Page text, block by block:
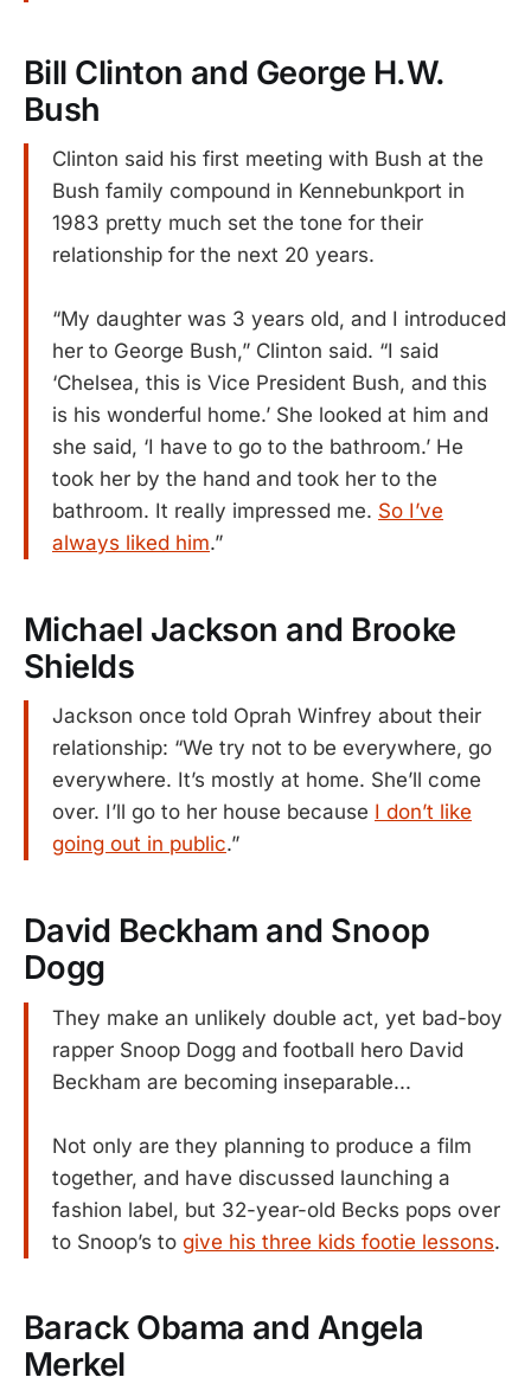
Bill Clinton and George H.W.
Bush
Clinton said his first meeting with Bush at the
Bush family compound in Kennebunkport in
1983 pretty much set the tone for their
relationship for the next 20 years.
“My daughter was 3 years old, and I introduced
her to George Bush,” Clinton said. “I said
‘Chelsea, this is Vice President Bush, and this
is his wonderful home.’ She looked at him and
she said, ‘I have to go to the bathroom.’ He
took her by the hand and took her to the
bathroom. It really impressed me. So I’ve
always liked him.”
Michael Jackson and Brooke
Shields
Jackson once told Oprah Winfrey about their
relationship: “We try not to be everywhere, go
everywhere. It’s mostly at home. She’ll come
over. I’ll go to her house because I don’t like
going out in public.”
David Beckham and Snoop
Dogg
They make an unlikely double act, yet bad-boy
rapper Snoop Dogg and football hero David
Beckham are becoming inseparable...
Not only are they planning to produce a film
together, and have discussed launching a
fashion label, but 32-year-old Becks pops over
to Snoop’s to give his three kids footie lessons.
Barack Obama and Angela
Merkel